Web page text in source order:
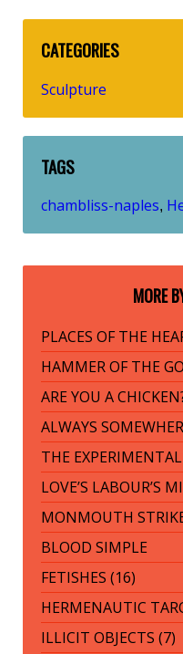
CATEGORIES
Sculpture
TAGS
chambliss-naples,
MORE
PLACES OF THE
HAMMER OF THE
ARE YOU A
ALWAYS
THE
LOVE’S LABOUR’S
MONMOUTH
BLOOD SIMPLE
FETISHES (16)
HERMENAUTIC
ILLICIT OBJECTS (7)